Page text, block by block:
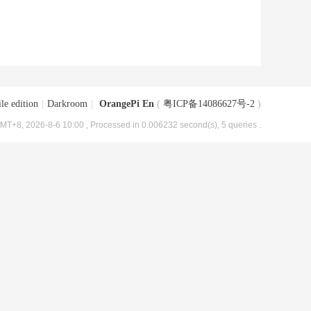
edition Darkroom OrangePi En ( 粤ICP备14086627号-2 )
2026-8-6 10:00 , Processed in 0.006232 second(s), 5 queries .